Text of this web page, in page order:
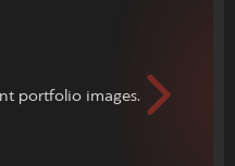
portfolio images.